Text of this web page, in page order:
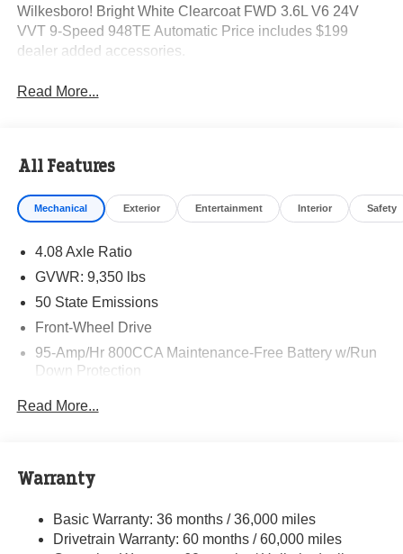
Wilkesboro! Bright White Clearcoat FWD 3.6L V6 24V
VVT 9-Speed 948TE Automatic Price includes $199
dealer added accessories.
Read More...
All Features
Mechanical Exterior Entertainment Interior Safety
4.08 Axle Ratio
GVWR: 9,350 lbs
50 State Emissions
Front-Wheel Drive
95-Amp/Hr 800CCA Maintenance-Free Battery w/Run
Down Protection
Gas-Pressurized Shock Absorbers
HD Suspension
Electric Power-Assist Steering
Read More...
Warranty
Basic Warranty: 36 months / 36,000 miles
Drivetrain Warranty: 60 months / 60,000 miles